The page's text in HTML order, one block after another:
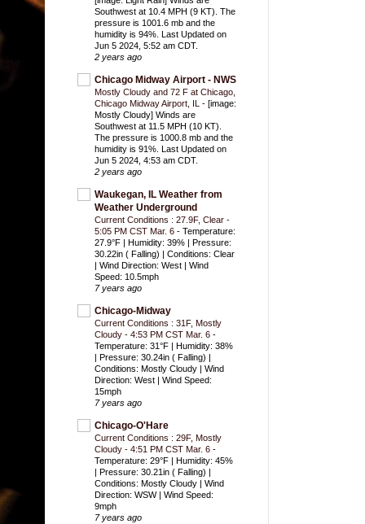
Southwest at 10.4 MPH (9 KT). The
pressure is 1001.6 mb and the
humidity is 94%. Last Updated on
Jun 5 2024, 5:52 am CDT.
2 years ago
Chicago Midway Airport - NWS
Mostly Cloudy and 72 F at Chicago,
Chicago Midway Airport, IL - [image:
Mostly Cloudy] Winds are
Southwest at 11.5 MPH (10 KT).
The pressure is 1000.8 mb and the
humidity is 91%. Last Updated on
Jun 5 2024, 4:53 am CDT.
2 years ago
Waukegan, IL Weather from
Weather Underground
Current Conditions : 27.9F, Clear -
5:05 PM CST Mar. 6 - Temperature:
27.9°F | Humidity: 39% | Pressure:
30.22in ( Falling) | Conditions: Clear
| Wind Direction: West | Wind
Speed: 10.5mph
7 years ago
Chicago-Midway
Current Conditions : 31F, Mostly
Cloudy - 4:53 PM CST Mar. 6 -
Temperature: 31°F | Humidity: 38%
| Pressure: 30.24in ( Falling) |
Conditions: Mostly Cloudy | Wind
Direction: West | Wind Speed:
15mph
7 years ago
Chicago-O'Hare
Current Conditions : 29F, Mostly
Cloudy - 4:51 PM CST Mar. 6 -
Temperature: 29°F | Humidity: 45%
| Pressure: 30.21in ( Falling) |
Conditions: Mostly Cloudy | Wind
Direction: WSW | Wind Speed:
9mph
7 years ago